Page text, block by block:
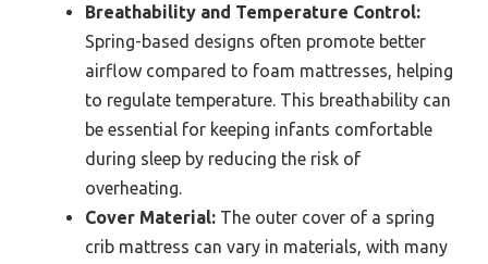
Breathability and Temperature Control:
Spring-based designs often promote better
airflow compared to foam mattresses, helping
to regulate temperature. This breathability can
be essential for keeping infants comfortable
during sleep by reducing the risk of
overheating.
Cover Material: The outer cover of a spring
crib mattress can vary in materials, with many